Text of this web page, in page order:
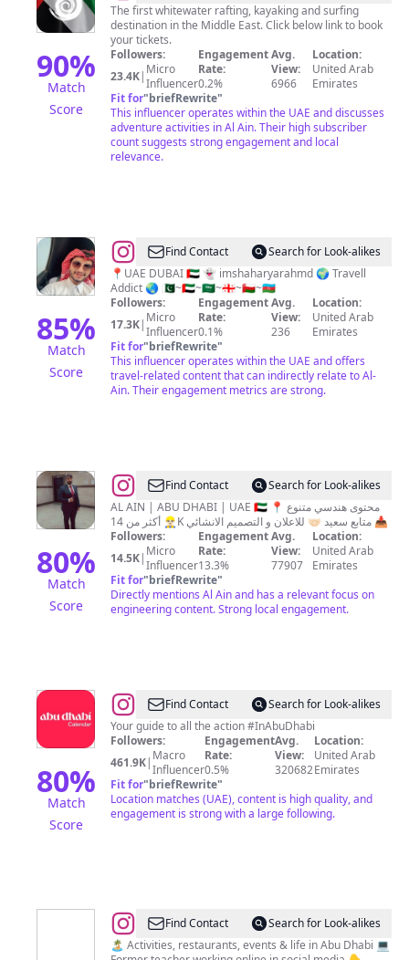
90%
Match
Score
Ain
Adventure
The first whitewater rafting, kayaking and surfing
destination in the Middle East. Click below link to book
your tickets.
Followers:
23.4K| Micro
Influencer
Engagement
Rate:
0.2%
Avg.
View:
6966
Location:
United Arab
Emirates
Fit for"briefRewrite"
This influencer operates within the UAE and discusses
adventure activities in Al Ain. Their high subscriber
count suggests strong engagement and local
relevance.
85%
Match
Score
@Shaharyar
Ahmad
Find Contact
Search for Look-alikes
📍UAE DUBAI 🇦🇪 👻 imshaharyarahmd 🌍 Travell
Addict 🌏 🇵🇰~🇦🇪~🇸🇦~🇬🇪~🇴🇲~🇦🇿
Followers:
17.3K| Micro
Influencer
Engagement
Rate:
0.1%
Avg.
View:
236
Location:
United Arab
Emirates
Fit for"briefRewrite"
This influencer operates within the UAE and offers
travel-related content that can indirectly relate to Al-
Ain. Their engagement metrics are strong.
80%
Match
Score
@Mohammed
Marwan
Find Contact
Search for Look-alikes
AL AIN | ABU DHABI | UAE 🇦🇪 📍 محتوى هندسي متنوع
👷🏻‍♂️ أكثر من 14K متابع سعيد 🤝🏻 للاعلان و التصميم الانشائي 📥
Followers:
14.5K| Micro
Influencer
Engagement
Rate:
13.3%
Avg.
View:
77907
Location:
United Arab
Emirates
Fit for"briefRewrite"
Directly mentions Al Ain and has a relevant focus on
engineering content. Strong local engagement.
80%
Match
Score
@Abu
Dhabi
Calendar
Find Contact
Search for Look-alikes
Your guide to all the action #InAbuDhabi
Followers:
461.9K| Macro
Influencer
Engagement
Rate:
0.5%
Avg.
View:
320682
Location:
United Arab
Emirates
Fit for"briefRewrite"
Location matches (UAE), content is high quality, and
engagement is strong with a large following.
@EMMA
PASCOE
Find Contact
Search for Look-alikes
🏝️ Activities, restaurants, events & life in Abu Dhabi 💻